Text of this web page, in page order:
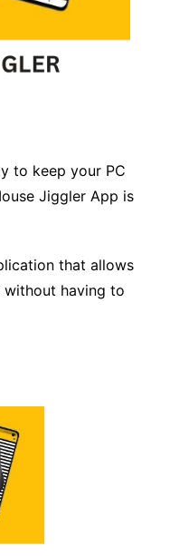
to keep your PC
Jiggler App is
that allows
having to